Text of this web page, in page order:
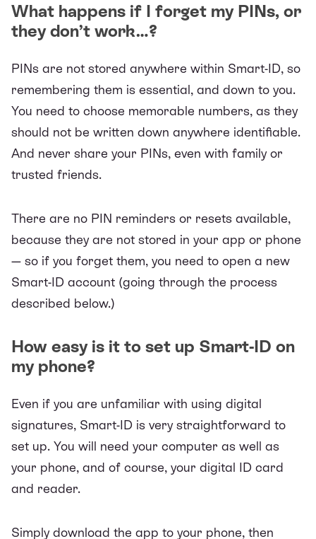
What happens if I forget my PINs, or
they don’t work…?
PINs are not stored anywhere within Smart-ID, so
remembering them is essential, and down to you.
You need to choose memorable numbers, as they
should not be written down anywhere identifiable.
And never share your PINs, even with family or
trusted friends.
There are no PIN reminders or resets available,
because they are not stored in your app or phone
— so if you forget them, you need to open a new
Smart-ID account (going through the process
described below.)
How easy is it to set up Smart-ID on
my phone?
Even if you are unfamiliar with using digital
signatures, Smart-ID is very straightforward to
set up. You will need your computer as well as
your phone, and of course, your digital ID card
and reader.
Simply download the app to your phone, then